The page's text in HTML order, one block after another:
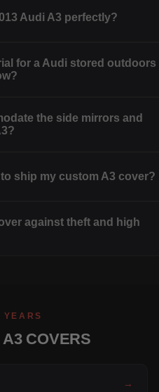
Audi A3 perfectly?
for a Audi stored outdoors
the side mirrors and
ship my custom A3 cover?
against theft and high
YEARS
COVERS
→